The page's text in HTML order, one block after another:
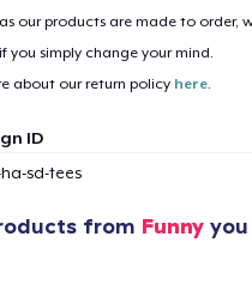
our products are made to order,
you simply change your mind.
about our return policy here.
ID
sd-tees
from Funny